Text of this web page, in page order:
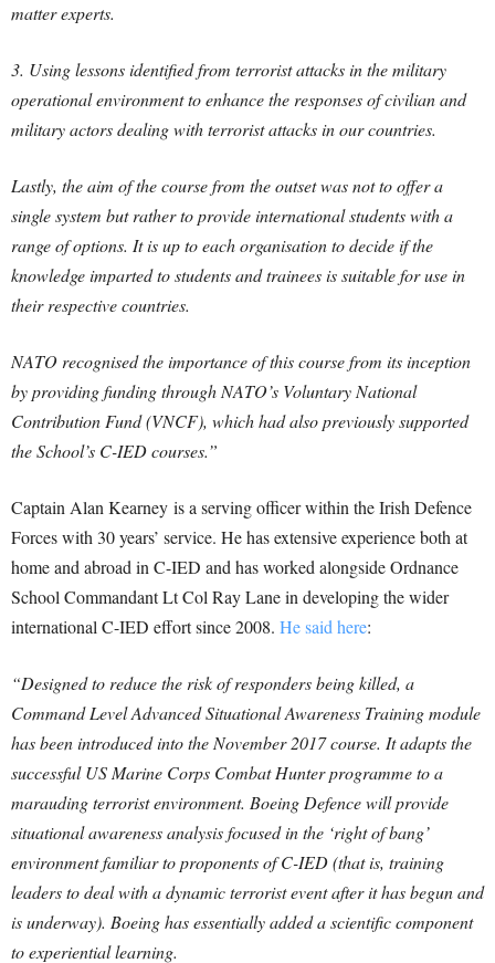
matter experts.
3. Using lessons identified from terrorist attacks in the military
operational environment to enhance the responses of civilian and
military actors dealing with terrorist attacks in our countries.
Lastly, the aim of the course from the outset was not to offer a
single system but rather to provide international students with a
range of options. It is up to each organisation to decide if the
knowledge imparted to students and trainees is suitable for use in
their respective countries.
NATO recognised the importance of this course from its inception
by providing funding through NATO’s Voluntary National
Contribution Fund (VNCF), which had also previously supported
the School’s C-IED courses.”
Captain Alan Kearney is a serving officer within the Irish Defence
Forces with 30 years’ service. He has extensive experience both at
home and abroad in C-IED and has worked alongside Ordnance
School Commandant Lt Col Ray Lane in developing the wider
international C-IED effort since 2008. He said here:
“Designed to reduce the risk of responders being killed, a
Command Level Advanced Situational Awareness Training module
has been introduced into the November 2017 course. It adapts the
successful US Marine Corps Combat Hunter programme to a
marauding terrorist environment. Boeing Defence will provide
situational awareness analysis focused in the ‘right of bang’
environment familiar to proponents of C-IED (that is, training
leaders to deal with a dynamic terrorist event after it has begun and
is underway). Boeing has essentially added a scientific component
to experiential learning.